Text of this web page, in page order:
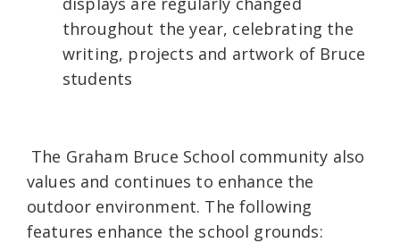
throughout the year, celebrating the
writing, projects and artwork of Bruce
students
The Graham Bruce School community also
values and continues to enhance the
outdoor environment. The following
features enhance the school grounds: